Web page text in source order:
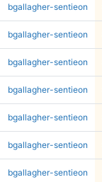
bgallagher-sentieon
bgallagher-sentieon
bgallagher-sentieon
bgallagher-sentieon
bgallagher-sentieon
bgallagher-sentieon
bgallagher-sentieon